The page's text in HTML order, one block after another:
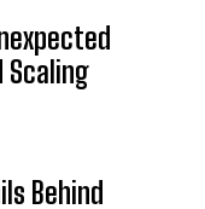
Scaling
Behind